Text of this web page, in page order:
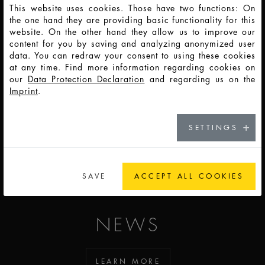
CARRER
GOT TO CAREER
NEWS
LEARN MORE
This website uses cookies. Those have two functions: On
the one hand they are providing basic functionality for this
website. On the other hand they allow us to improve our
content for you by saving and analyzing anonymized user
data. You can redraw your consent to using these cookies
at any time. Find more information regarding cookies on
our Data Protection Declaration and regarding us on the
Imprint.
SETTINGS
SAVE ACCEPT ALL COOKIES